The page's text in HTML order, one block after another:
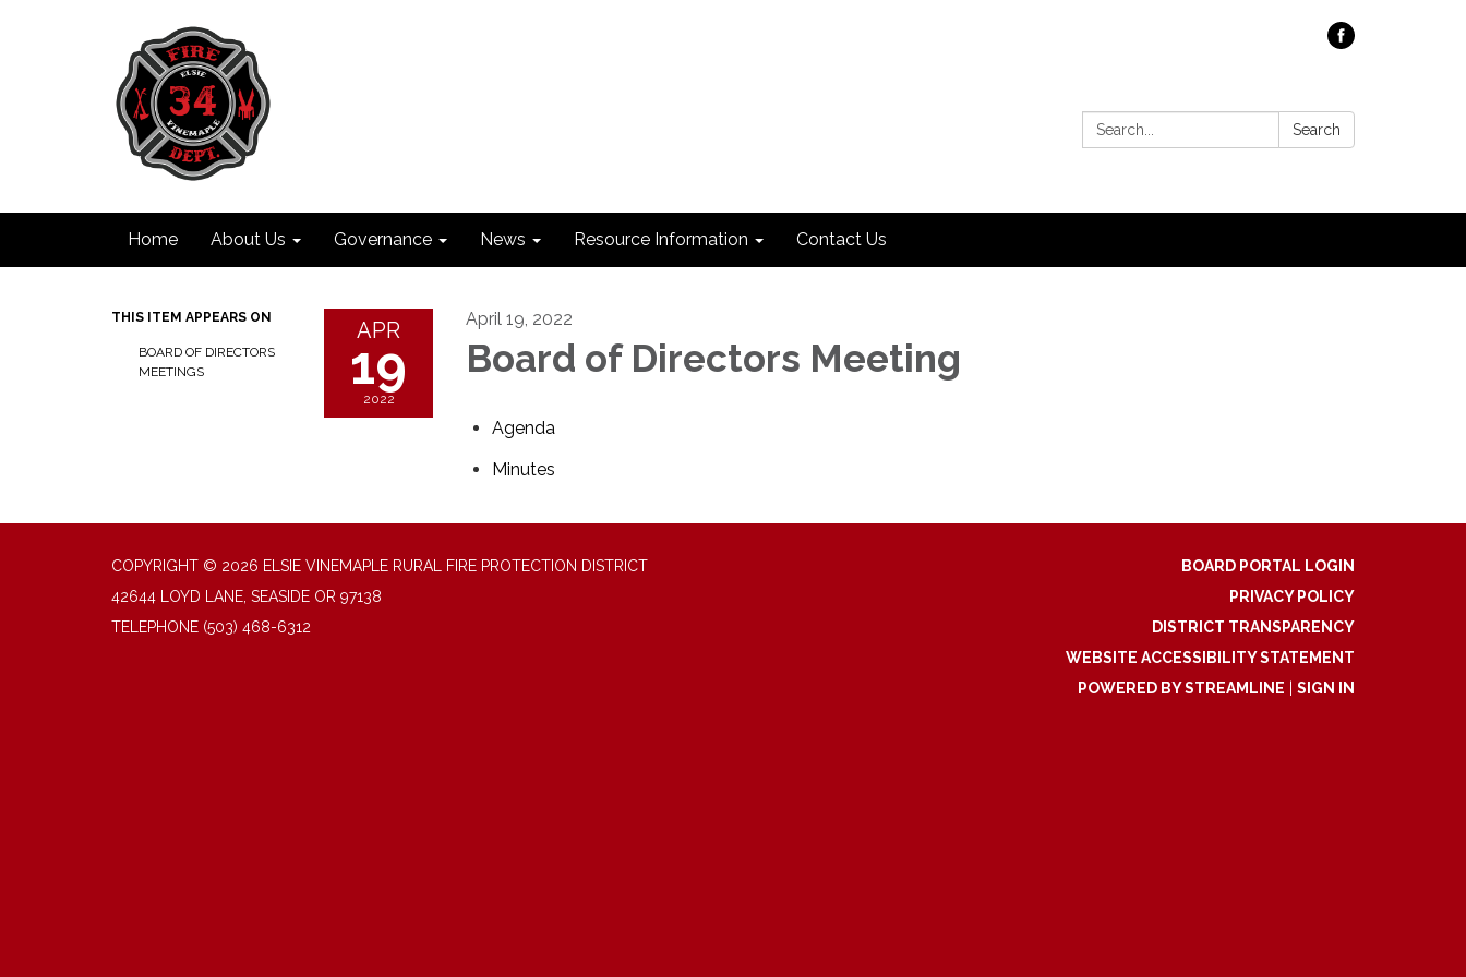
Search: Search
Home About Us Governance News Resource Information Contact Us
THIS ITEM APPEARS ON
BOARD OF DIRECTORS
MEETINGS
APR
19
2022
April 19, 2022
Board of Directors Meeting
Agenda
Minutes
COPYRIGHT © 2026 ELSIE VINEMAPLE RURAL FIRE PROTECTION DISTRICT
42644 LOYD LANE, SEASIDE OR 97138
TELEPHONE (503) 468-6312
BOARD PORTAL LOGIN
PRIVACY POLICY
DISTRICT TRANSPARENCY
WEBSITE ACCESSIBILITY STATEMENT
POWERED BY STREAMLINE
SIGN IN